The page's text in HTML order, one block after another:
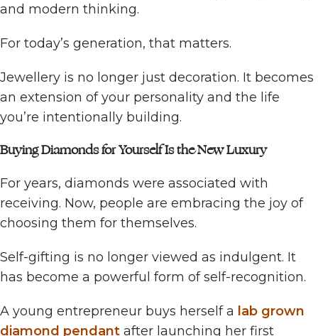
and modern thinking.
For today’s generation, that matters.
Jewellery is no longer just decoration. It becomes
an extension of your personality and the life
you’re intentionally building.
Buying Diamonds for Yourself Is the New Luxury
For years, diamonds were associated with
receiving. Now, people are embracing the joy of
choosing them for themselves.
Self-gifting is no longer viewed as indulgent. It
has become a powerful form of self-recognition.
A young entrepreneur buys herself a lab grown
diamond pendant after launching her first